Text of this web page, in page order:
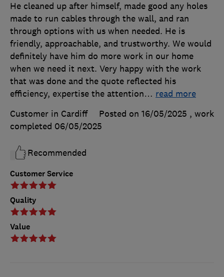
Customer Service
Quality
Value
He cleaned up after himself, made good any holes
made to run cables through the wall, and ran
through options with us when needed. He is
friendly, approachable, and trustworthy. We would
definitely have him do more work in our home
when we need it next. Very happy with the work
that was done and the quote reflected his
efficiency, expertise the attention… read more
Customer in Cardiff
Posted on 16/05/2025 , work
completed 06/05/2025
Recommended